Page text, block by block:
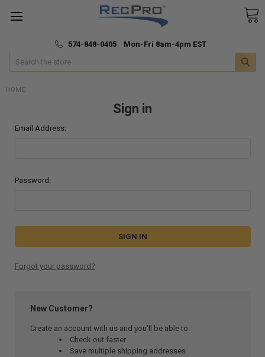
🚚 Fast & Free Shipping
574-848-0405 Mon-Fri 8am-4pm EST
Search
HOME
Sign in
Email Address:
Password:
Forgot your password?
New Customer?
Create an account with us and you'll be able to:
Check out faster
Save multiple shipping addresses